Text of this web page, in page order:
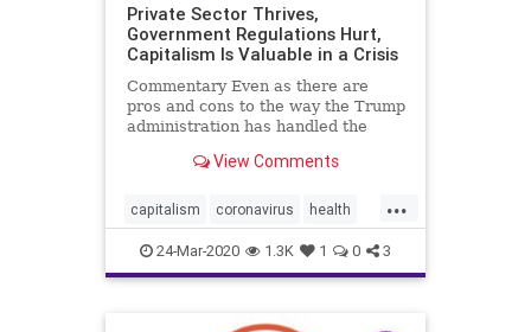
Private Sector Thrives,
Government Regulations Hurt,
Capitalism Is Valuable in a Crisis
Commentary Even as there are
pros and cons to the way the Trump
administration has handled the
View Comments
...
capitalism coronavirus health
Privatesector regulations
24-Mar-2020 1.3K 1 0 3